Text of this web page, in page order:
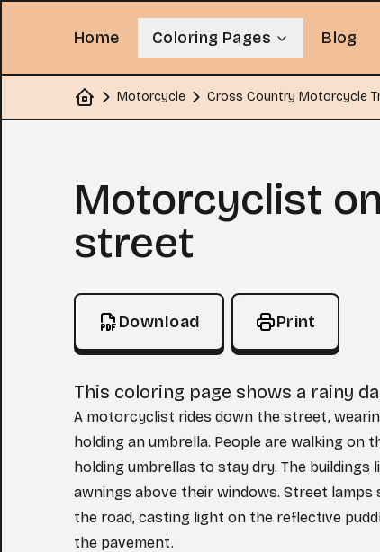
Home Coloring Pages Blog
Home
Motorcycle Cross Country Motorcycle
Coloring Page
Motorcyclist
street
Download Print
This coloring page shows a rainy
A motorcyclist rides down the street,
holding an umbrella. People are walking on
holding umbrellas to stay dry. The buildings
awnings above their windows. Street lamps
the road, casting light on the reflective
the pavement.